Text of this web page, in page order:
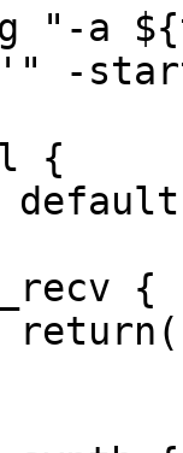
"-a
-
{